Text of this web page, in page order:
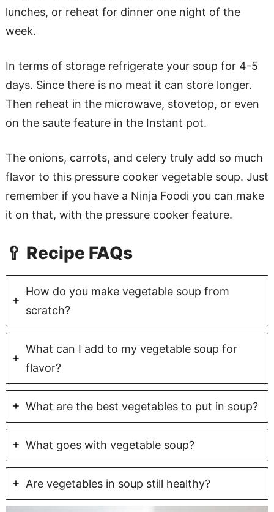
lunches, or reheat for dinner one night of the
week.
In terms of storage refrigerate your soup for 4-5
days. Since there is no meat it can store longer.
Then reheat in the microwave, stovetop, or even
on the saute feature in the Instant pot.
The onions, carrots, and celery truly add so much
flavor to this pressure cooker vegetable soup. Just
remember if you have a Ninja Foodi you can make
it on that, with the pressure cooker feature.
🥄 Recipe FAQs
How do you make vegetable soup from
scratch?
What can I add to my vegetable soup for
flavor?
What are the best vegetables to put in soup?
What goes with vegetable soup?
Are vegetables in soup still healthy?